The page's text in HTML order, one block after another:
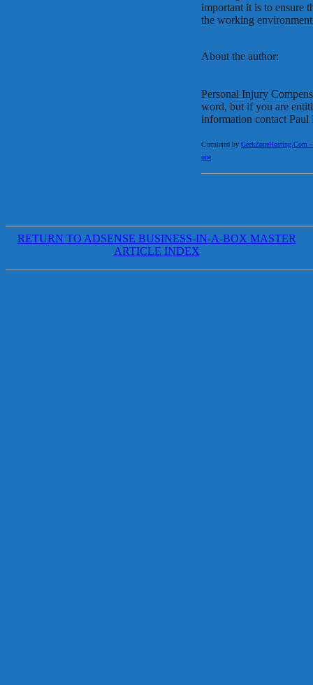
important it is to ensure
the working
About the author:
Personal Injury
word, but if you are
information contact
Circulated by GeekZoneHosting.Com
one
RETURN TO ADSENSE BUSINESS-IN-A-BOX MASTER
ARTICLE INDEX